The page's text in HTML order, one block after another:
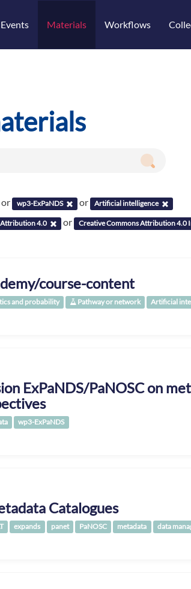
Events Materials Workflows
or wp3-ExPaNDS or Artificial intelligence
Attribution 4.0 or Creative Commons Attribution 4.0
course-content
and probability Pathway or network Artificial
ExPaNDS/PaNOSC on
wp3-ExPaNDS
Catalogues
expands panet PaNOSC metadata data